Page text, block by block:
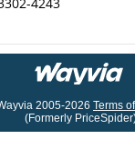
2005-2026 Terms
(Formerly